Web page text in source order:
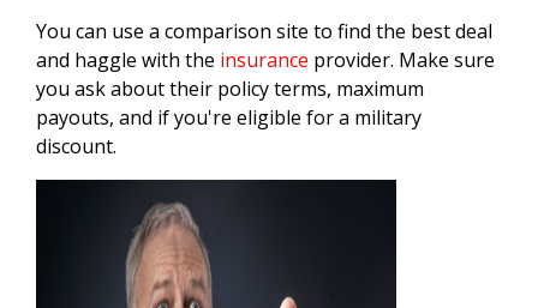
You can use a comparison site to find the best deal
and haggle with the insurance provider. Make sure
you ask about their policy terms, maximum
payouts, and if you're eligible for a military
discount.